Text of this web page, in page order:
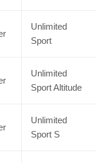
Unlimited
Sport
Unlimited
Sport Altitude
Unlimited
Sport S